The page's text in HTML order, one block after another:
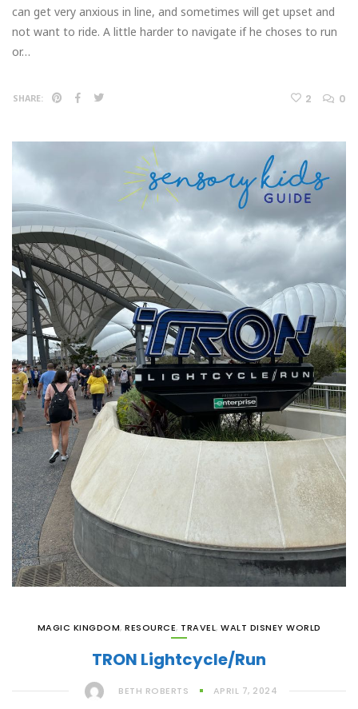
can get very anxious in line, and sometimes will get upset and
not want to ride. A little harder to navigate if he choses to run
or…
SHARE: 2 0
MAGIC KINGDOM, RESOURCE, TRAVEL, WALT DISNEY WORLD
TRON Lightcycle/Run
BETH ROBERTS APRIL 7, 2024